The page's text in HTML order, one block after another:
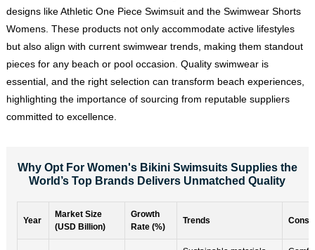
designs like Athletic One Piece Swimsuit and the Swimwear Shorts
Womens. These products not only accommodate active lifestyles
but also align with current swimwear trends, making them standout
pieces for any beach or pool occasion. Quality swimwear is
essential, and the right selection can transform beach experiences,
highlighting the importance of sourcing from reputable suppliers
committed to excellence.
Why Opt For Women's Bikini Swimsuits Supplies the
World’s Top Brands Delivers Unmatched Quality
Year
Market Size
(USD Billion)
Growth
Rate (%)
Trends